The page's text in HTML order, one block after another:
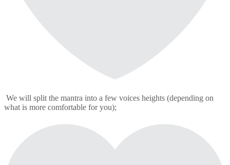
We will split the mantra into a few voices heights (depending on
what is more comfortable for you);